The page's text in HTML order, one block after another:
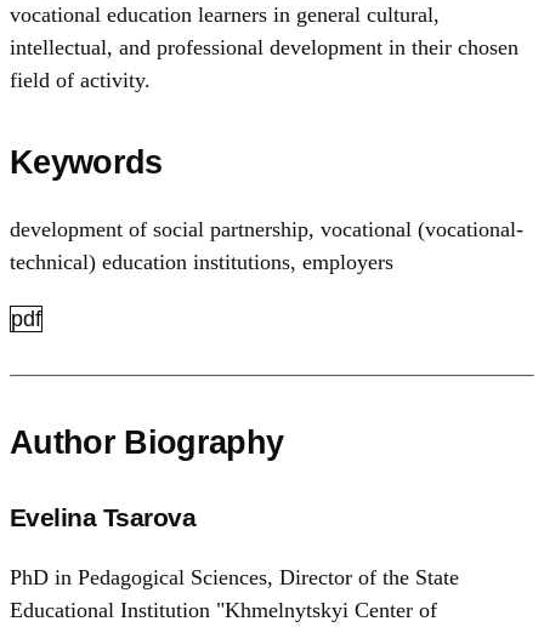
vocational education learners in general cultural,
intellectual, and professional development in their chosen
field of activity.
Keywords
development of social partnership, vocational (vocational-
technical) education institutions, employers
pdf
Author Biography
Evelina Tsarova
PhD in Pedagogical Sciences, Director of the State
Educational Institution "Khmelnytskyi Center of